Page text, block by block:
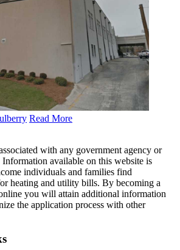
Read More
with any government agency or
available on this website is
individuals and families find
heating and utility bills. By becoming a
you will attain additional information
the application process with other